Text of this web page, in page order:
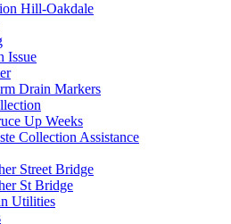
Hill-Oakdale
Issue
Drain Markers
Up Weeks
Collection Assistance
Street Bridge
St Bridge
Utilities